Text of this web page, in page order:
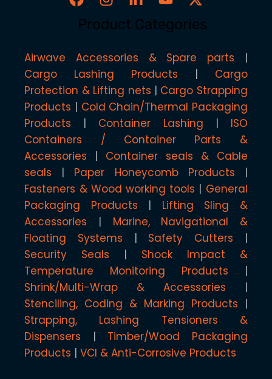
Product Categories
Airwave Accessories & Spare parts
Cargo Lashing Products
Cargo
Protection & Lifting nets
Cargo Strapping
Products
Cold Chain/Thermal Packaging
Products
Container Lashing
ISO
Containers / Container Parts &
Accessories
Container seals & Cable
seals
Paper Honeycomb Products
Fasteners & Wood working tools
General
Packaging Products
Lifting Sling &
Accessories
Marine, Navigational &
Floating Systems
Safety Cutters
Security Seals
Shock Impact &
Temperature Monitoring Products
Shrink/Multi-Wrap & Accessories
Stenciling, Coding & Marking Products
Strapping, Lashing Tensioners &
Dispensers
Timber/Wood Packaging
Products
VCI & Anti-Corrosive Products